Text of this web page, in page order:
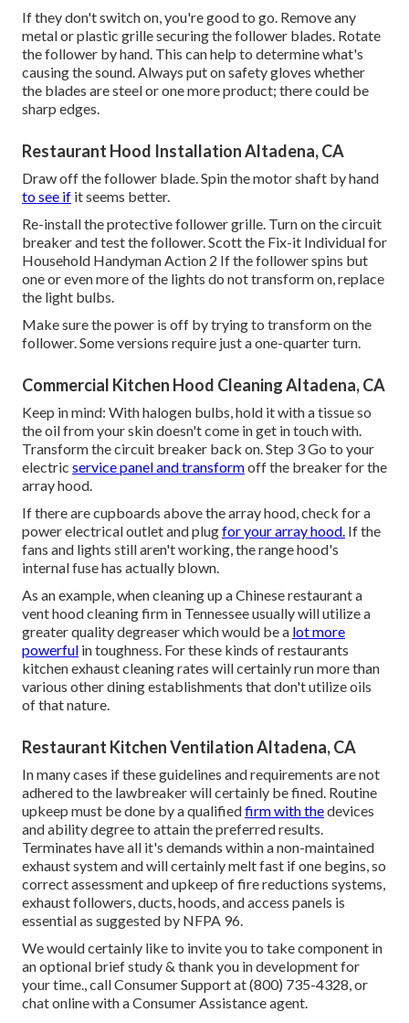
If they don't switch on, you're good to go. Remove any
metal or plastic grille securing the follower blades. Rotate
the follower by hand. This can help to determine what's
causing the sound. Always put on safety gloves whether
the blades are steel or one more product; there could be
sharp edges.
Restaurant Hood Installation Altadena, CA
Draw off the follower blade. Spin the motor shaft by hand
to see if it seems better.
Re-install the protective follower grille. Turn on the circuit
breaker and test the follower. Scott the Fix-it Individual for
Household Handyman Action 2 If the follower spins but
one or even more of the lights do not transform on, replace
the light bulbs.
Make sure the power is off by trying to transform on the
follower. Some versions require just a one-quarter turn.
Commercial Kitchen Hood Cleaning Altadena, CA
Keep in mind: With halogen bulbs, hold it with a tissue so
the oil from your skin doesn't come in get in touch with.
Transform the circuit breaker back on. Step 3 Go to your
electric service panel and transformoff the breaker for the
array hood.
If there are cupboards above the array hood, check for a
power electrical outlet and plugfor your array hood. If the
fans and lights still aren't working, the range hood's
internal fuse has actually blown.
As an example, when cleaning up a Chinese restaurant a
vent hood cleaning firm in Tennessee usually will utilize a
greater quality degreaser which would be a lot more
powerful in toughness. For these kinds of restaurants
kitchen exhaust cleaning rates will certainly run more than
various other dining establishments that don't utilize oils
of that nature.
Restaurant Kitchen Ventilation Altadena, CA
In many cases if these guidelines and requirements are not
adhered to the lawbreaker will certainly be fined. Routine
upkeep must be done by a qualifiedfirm with thedevices
and ability degree to attain the preferred results.
Terminates have all it's demands within a non-maintained
exhaust system and will certainly melt fast if one begins, so
correct assessment and upkeep of fire reductions systems,
exhaust followers, ducts, hoods, and access panels is
essential as suggested by NFPA 96.
We would certainly like to invite you to take component in
an optional brief study & thank you in development for
your time., call Consumer Support at (800) 735-4328, or
chat online with a Consumer Assistance agent.